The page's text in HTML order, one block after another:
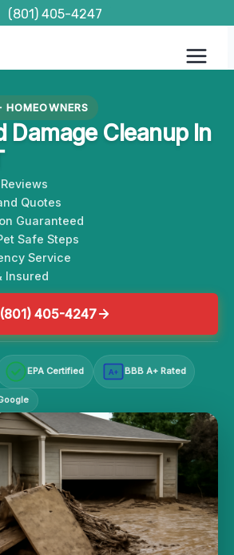
(801) 405-4247
HOMEOWNERS
Damage Cleanup In
Quotes
Guaranteed
Safe Steps
Service
Insured
(801) 405-4247
EPA Certified A+ BBB A+ Rated